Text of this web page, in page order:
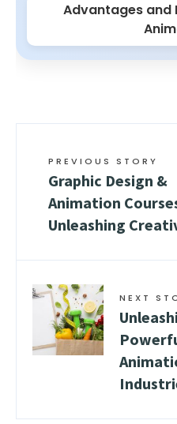
Advantages and
PREVIOUS STORY
Graphic Design &
Animation
Unleashing
NEXT